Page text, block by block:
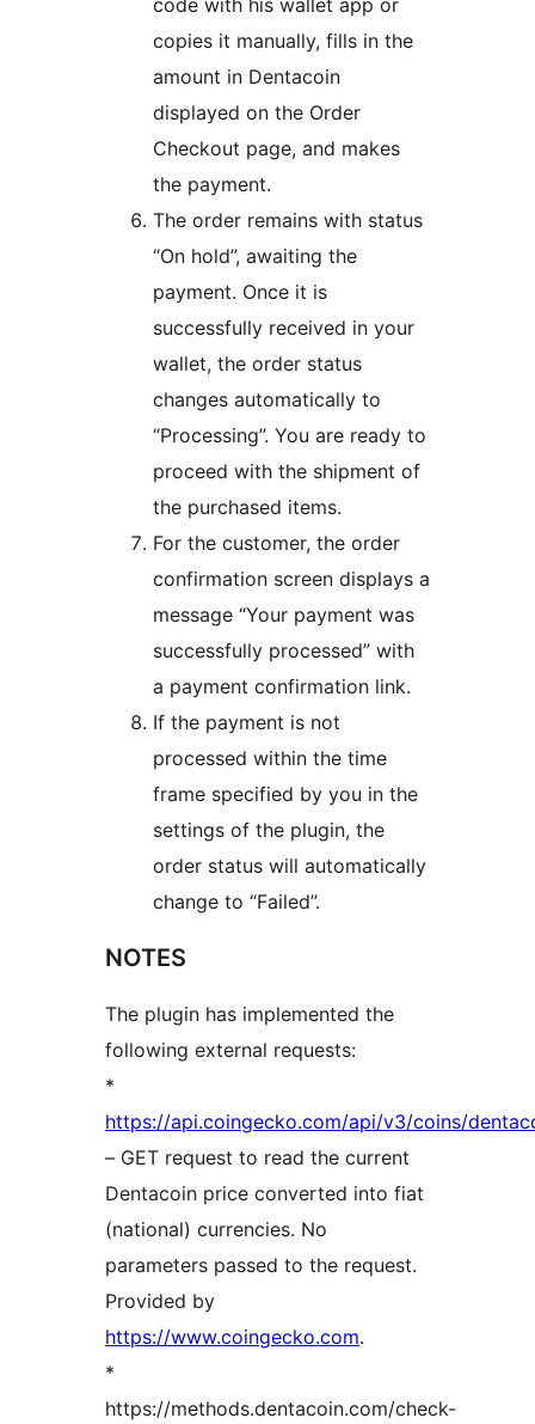
code with his wallet app or
copies it manually, fills in the
amount in Dentacoin
displayed on the Order
Checkout page, and makes
the payment.
The order remains with status
“On hold”, awaiting the
payment. Once it is
successfully received in your
wallet, the order status
changes automatically to
“Processing”. You are ready to
proceed with the shipment of
the purchased items.
For the customer, the order
confirmation screen displays a
message “Your payment was
successfully processed” with
a payment confirmation link.
If the payment is not
processed within the time
frame specified by you in the
settings of the plugin, the
order status will automatically
change to “Failed”.
NOTES
The plugin has implemented the
following external requests:
*
https://api.coingecko.com/api/v3/coins/
– GET request to read the current
Dentacoin price converted into fiat
(national) currencies. No
parameters passed to the request.
Provided by
https://www.coingecko.com.
*
https://methods.dentacoin.com/check-